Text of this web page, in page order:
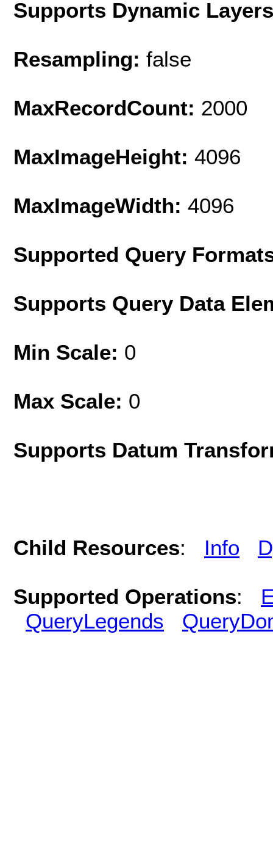
Supports Dynamic
Resampling: false
MaxRecordCount: 2000
MaxImageHeight: 4096
MaxImageWidth: 4096
Supported Query
Supports Query Data
Min Scale: 0
Max Scale: 0
Supports Datum
Child Resources: Info
Supported Operations:
QueryLegends